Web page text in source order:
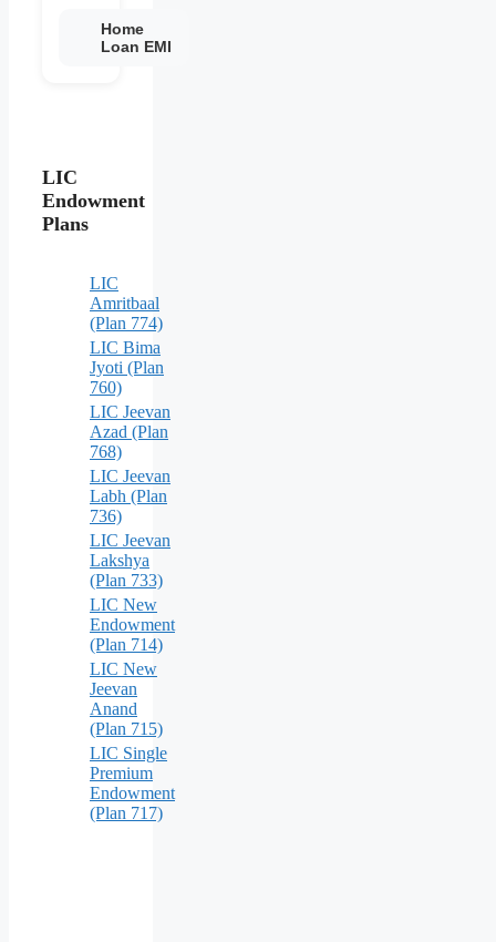
Home
Loan EMI
LIC
Endowment
Plans
LIC
Amritbaal
(Plan 774)
LIC Bima
Jyoti (Plan
760)
LIC Jeevan
Azad (Plan
768)
LIC Jeevan
Labh (Plan
736)
LIC Jeevan
Lakshya
(Plan 733)
LIC New
Endowment
(Plan 714)
LIC New
Jeevan
Anand
(Plan 715)
LIC Single
Premium
Endowment
(Plan 717)